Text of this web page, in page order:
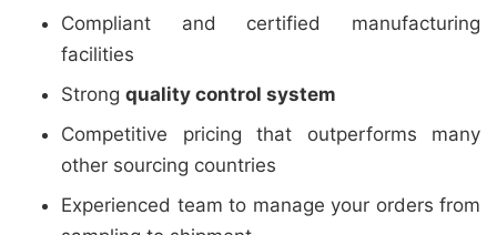
Compliant and certified manufacturing
facilities
Strong quality control system
Competitive pricing that outperforms many
other sourcing countries
Experienced team to manage your orders from